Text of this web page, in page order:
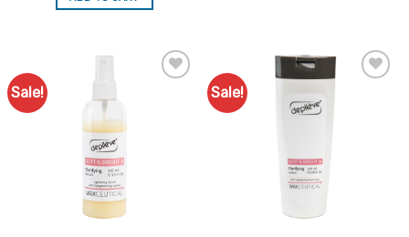
$14.95.$12.71.
Sale! Sale!